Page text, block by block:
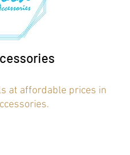
at affordable prices in